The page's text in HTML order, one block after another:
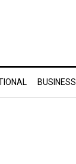
BUSINESS